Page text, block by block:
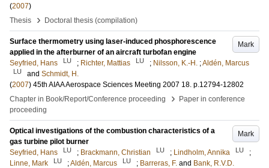
(2007)
Thesis
› Doctoral thesis (compilation)
Mark
Surface thermometry using laser-induced phosphorescence
applied in the afterburner of an aircraft turbofan engine
Seyfried, Hans
LU ; Richter, Mattias LU ; Nilsson, K.-H. ;Aldén, Marcus
LU and Schmidt, H.
(2007) 45th AIAA Aerospace Sciences Meeting 2007 18 p.12794-12802
Chapter in Book/Report/Conference proceeding
› Paper in conference
proceeding
Mark
Optical investigations of the combustion characteristics of a
gas turbine pilot burner
Seyfried, Hans
LU ; Brackmann, Christian LU ; Lindholm, Annika LU
;
Linne, Mark
LU ;Aldén, Marcus LU ; Barreras, F. and Bank, R.V.D.